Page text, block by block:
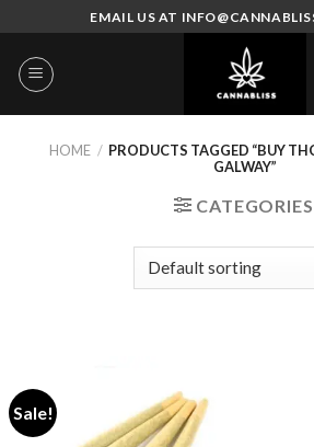
to
content
EMAIL US AT
HOME / PRODUCTS TAGGED “BUY
GALWAY”
CATEGORIES
Sale!